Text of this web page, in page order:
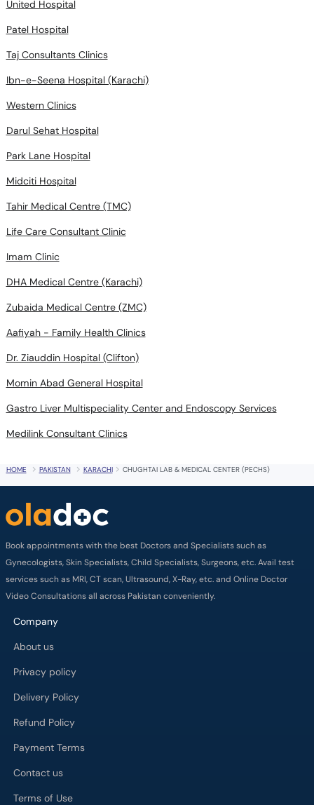
United Hospital
Patel Hospital
Taj Consultants Clinics
Ibn-e-Seena Hospital (Karachi)
Western Clinics
Darul Sehat Hospital
Park Lane Hospital
Midciti Hospital
Tahir Medical Centre (TMC)
Life Care Consultant Clinic
Imam Clinic
DHA Medical Centre (Karachi)
Zubaida Medical Centre (ZMC)
Aafiyah - Family Health Clinics
Dr. Ziauddin Hospital (Clifton)
Momin Abad General Hospital
Gastro Liver Multispeciality Center and Endoscopy Services
Medilink Consultant Clinics
HOME PAKISTAN KARACHI CHUGHTAI LAB & MEDICAL CENTER (PECHS)
Book appointments with the best Doctors and Specialists such as
Gynecologists, Skin Specialists, Child Specialists, Surgeons, etc. Avail test
services such as MRI, CT scan, Ultrasound, X-Ray, etc. and Online Doctor
Video Consultations all across Pakistan conveniently.
Company
About us
Privacy policy
Delivery Policy
Refund Policy
Payment Terms
Contact us
Terms of Use